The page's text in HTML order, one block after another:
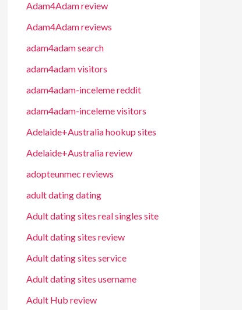
Adam4Adam review
Adam4Adam reviews
adam4adam search
adam4adam visitors
adam4adam-inceleme reddit
adam4adam-inceleme visitors
Adelaide+Australia hookup sites
Adelaide+Australia review
adopteunmec reviews
adult dating dating
Adult dating sites real singles site
Adult dating sites review
Adult dating sites service
Adult dating sites username
Adult Hub review